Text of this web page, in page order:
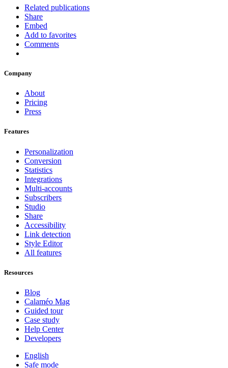
Related publications
Share
Embed
Add to favorites
Comments
Company
About
Pricing
Press
Features
Personalization
Conversion
Statistics
Integrations
Multi-accounts
Subscribers
Studio
Share
Accessibility
Link detection
Style Editor
All features
Resources
Blog
Calaméo Mag
Guided tour
Case study
Help Center
Developers
English
Safe mode